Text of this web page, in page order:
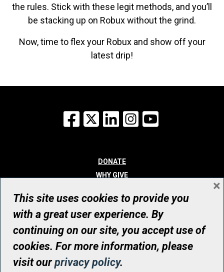
the rules. Stick with these legit methods, and you’ll
be stacking up on Robux without the grind.
Now, time to flex your Robux and show off your
latest drip!
Facebook
X LinkedInInstagram
DONATE
WHY GIVE
WHO WE ARE
CONTACT
© UHN Foundation, all rights reserved
Registered Canadian Charitable Organization Number: 12386 4068
RR0001
This site uses cookies to provide you
with a great user experience. By
continuing on our site, you accept use of
cookies. For more information, please
visit ourprivacy policy.
×